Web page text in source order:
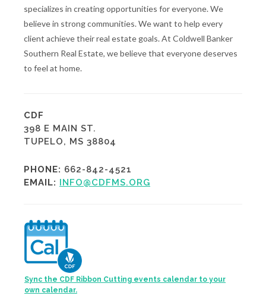
specializes in creating opportunities for everyone. We
believe in strong communities. We want to help every
client achieve their real estate goals. At Coldwell Banker
Southern Real Estate, we believe that everyone deserves
to feel at home.
CDF
398 E MAIN ST.
TUPELO, MS 38804
PHONE: 662-842-4521
EMAIL:
INFO@CDFMS.ORG
Sync the CDF Ribbon Cutting events calendar to your
own calendar.